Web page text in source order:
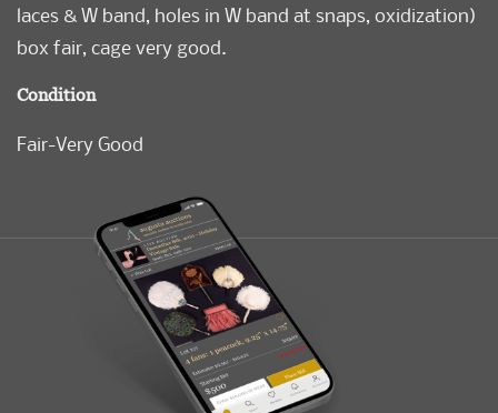
laces & W band, holes in W band at snaps, oxidization)
box fair, cage very good.
Condition
Fair-Very Good